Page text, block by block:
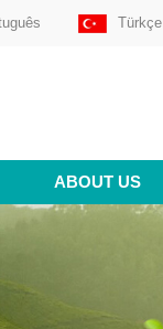
Türkçe
ABOUT US